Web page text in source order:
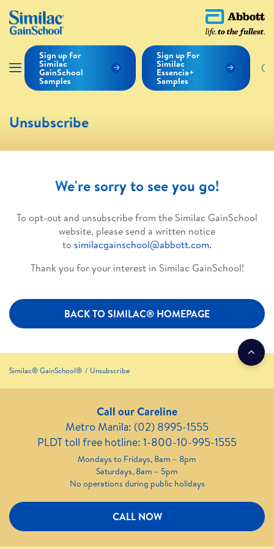
Sign up for
Similac
GainSchool
Samples
Sign up For
Similac
Essencia+
Samples
Unsubscribe
We're sorry to see you go!
To opt-out and unsubscribe from the Similac GainSchool
website, please send a written notice
to similacgainschool@abbott.com.
Thank you for your interest in Similac GainSchool!
BACK TO SIMILAC® HOMEPAGE
Similac® GainSchool® Unsubscribe
Call our Careline
Metro Manila: (02) 8995-1555
PLDT toll free hotline: 1-800-10-995-1555
Mondays to Fridays, 8am – 8pm
Saturdays, 8am – 5pm
No operations during public holidays
CALL NOW